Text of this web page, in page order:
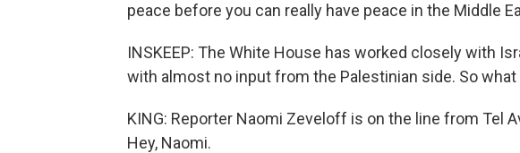
peace before you can really have peace in the Middle
INSKEEP: The White House has worked closely with
with almost no input from the Palestinian side. So what
KING: Reporter Naomi Zeveloff is on the line from Tel
Hey, Naomi.